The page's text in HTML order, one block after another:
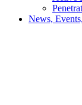
News,